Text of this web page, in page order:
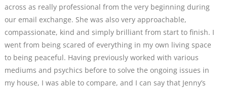
across as really professional from the very beginning during
our email exchange. She was also very approachable,
compassionate, kind and simply brilliant from start to finish. I
went from being scared of everything in my own living space
to being peaceful. Having previously worked with various
mediums and psychics before to solve the ongoing issues in
my house, I was able to compare, and I can say that Jenny’s